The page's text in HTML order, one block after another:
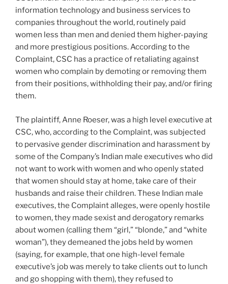
information technology and business services to
companies throughout the world, routinely paid
women less than men and denied them higher-paying
and more prestigious positions. According to the
Complaint, CSC has a practice of retaliating against
women who complain by demoting or removing them
from their positions, withholding their pay, and/or firing
them.
The plaintiff, Anne Roeser, was a high level executive at
CSC, who, according to the Complaint, was subjected
to pervasive gender discrimination and harassment by
some of the Company’s Indian male executives who did
not want to work with women and who openly stated
that women should stay at home, take care of their
husbands and raise their children. These Indian male
executives, the Complaint alleges, were openly hostile
to women, they made sexist and derogatory remarks
about women (calling them “girl,” “blonde,” and “white
woman”), they demeaned the jobs held by women
(saying, for example, that one high-level female
executive’s job was merely to take clients out to lunch
and go shopping with them), they refused to